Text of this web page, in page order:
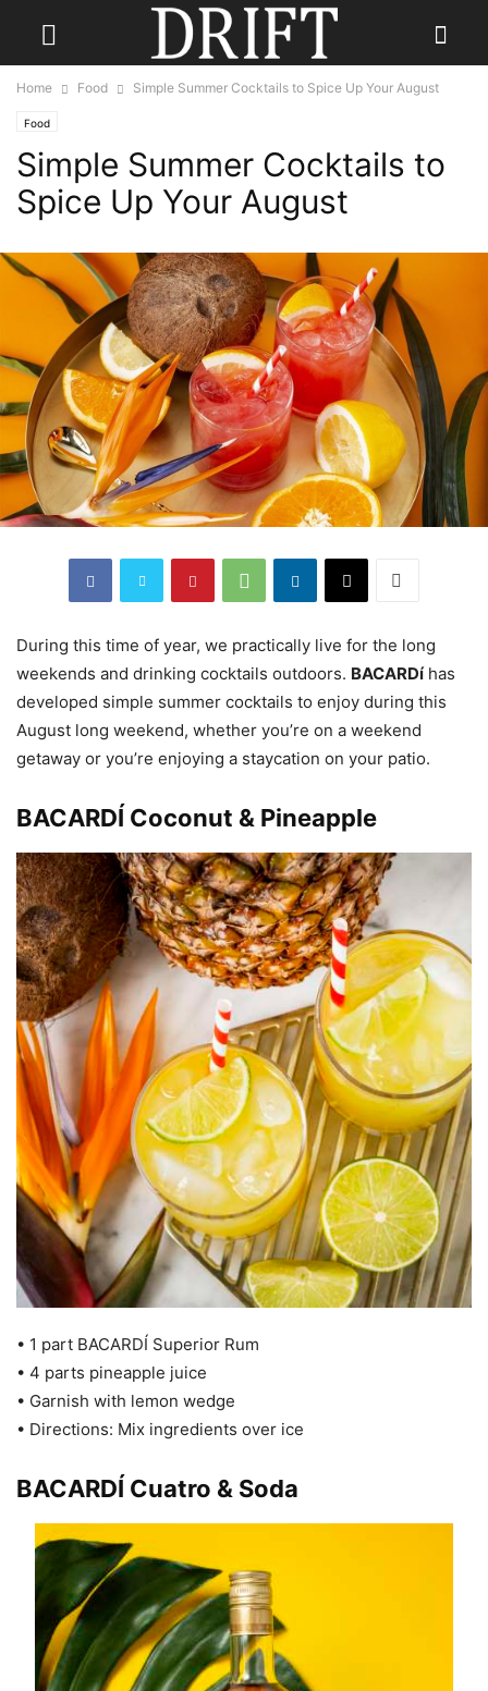
Home Food Simple Summer Cocktails to Spice Up Your August
Food
Simple Summer Cocktails to
Spice Up Your August
During this time of year, we practically live for the long
weekends and drinking cocktails outdoors. BACARDíhas
developed simple summer cocktails to enjoy during this
August long weekend, whether you’re on a weekend
getaway or you’re enjoying a staycation on your patio.
BACARDÍ Coconut & Pineapple
• 1 part BACARDÍ Superior Rum
• 4 parts pineapple juice
• Garnish with lemon wedge
• Directions: Mix ingredients over ice
BACARDÍ Cuatro & Soda